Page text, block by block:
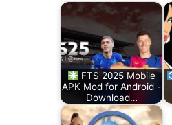
FTS 2025 Mobile
APK Mod for Android -
Download…